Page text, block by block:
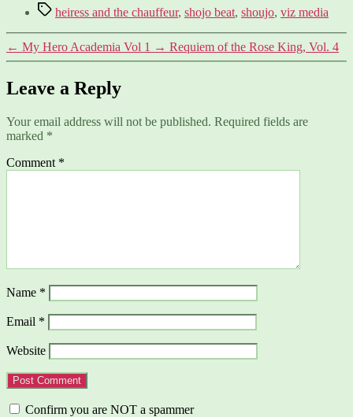
Tagsheiress and the chauffeur, shojo beat, shoujo, viz media
← My Hero Academia Vol 1 → Requiem of the Rose King, Vol. 4
Leave a Reply
Your email address will not be published. Required fields are
marked *
Comment *
Name *
Email *
Website
Confirm you are NOT a spammer